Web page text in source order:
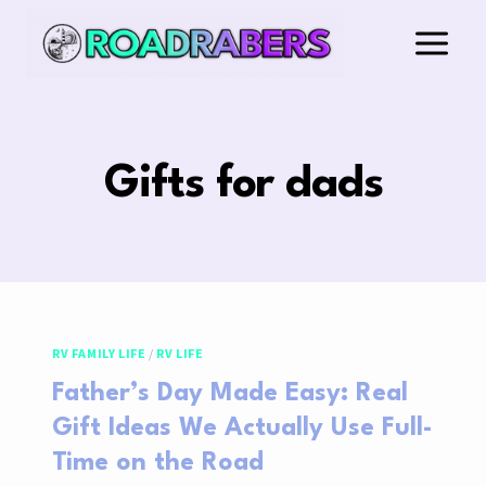
Gifts for dads
RV FAMILY LIFE / RV LIFE
Father’s Day Made Easy: Real
Gift Ideas We Actually Use Full-
Time on the Road